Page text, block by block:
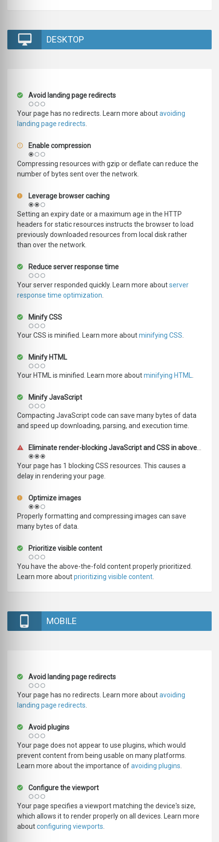
DESKTOP
Avoid landing page redirects
Your page has no redirects. Learn more aboutavoiding
landing page redirects
Enable compression
Compressing resources with gzip or deflate can reduce the
number of bytes sent over the network.
Leverage browser caching
Setting an expiry date or a maximum age in the HTTP
headers for static resources instructs the browser to load
previously downloaded resources from local disk rather
than over the network.
Reduce server response time
Your server responded quickly. Learn more aboutserver
response time optimization
Minify CSS
Your CSS is minified. Learn more aboutminifying CSS
Minify HTML
Your HTML is minified. Learn more aboutminifying HTML
Minify JavaScript
Compacting JavaScript code can save many bytes of data
and speed up downloading, parsing, and execution time.
Eliminate render-blocking JavaScript and CSS in above-the-fold content
Your page has 1 blocking CSS resources. This causes a
delay in rendering your page.
Optimize images
Properly formatting and compressing images can save
many bytes of data.
Prioritize visible content
You have the above-the-fold content properly prioritized.
Learn more aboutprioritizing visible content
MOBILE
Avoid landing page redirects
Your page has no redirects. Learn more aboutavoiding
landing page redirects
Avoid plugins
Your page does not appear to use plugins, which would
prevent content from being usable on many platforms.
Learn more about the importance ofavoiding plugins
Configure the viewport
Your page specifies a viewport matching the device's size,
which allows it to render properly on all devices. Learn more
aboutconfiguring viewports